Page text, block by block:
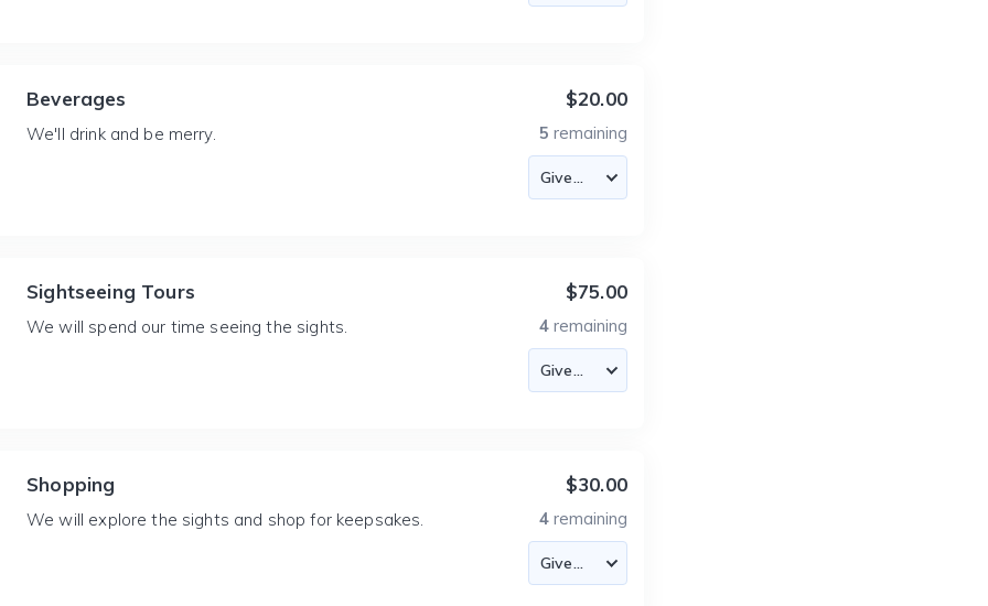
Beverages
We'll drink and be merry.
$20.00
5 remaining
Sightseeing Tours
We will spend our time seeing the sights.
$75.00
4 remaining
Shopping
We will explore the sights and shop for keepsakes.
$30.00
4 remaining